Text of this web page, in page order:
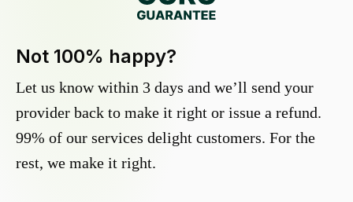
Not 100% happy?
Let us know within 3 days and we’ll send your
provider back to make it right or issue a refund.
99% of our services delight customers. For the
rest, we make it right.